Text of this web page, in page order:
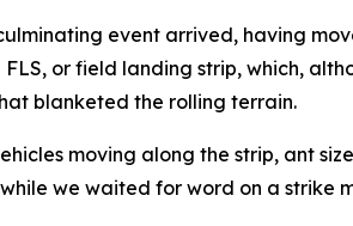
event arrived, having
or field landing strip, which,
blanketed the rolling terrain.
moving along the strip, ant
we waited for word on a strike